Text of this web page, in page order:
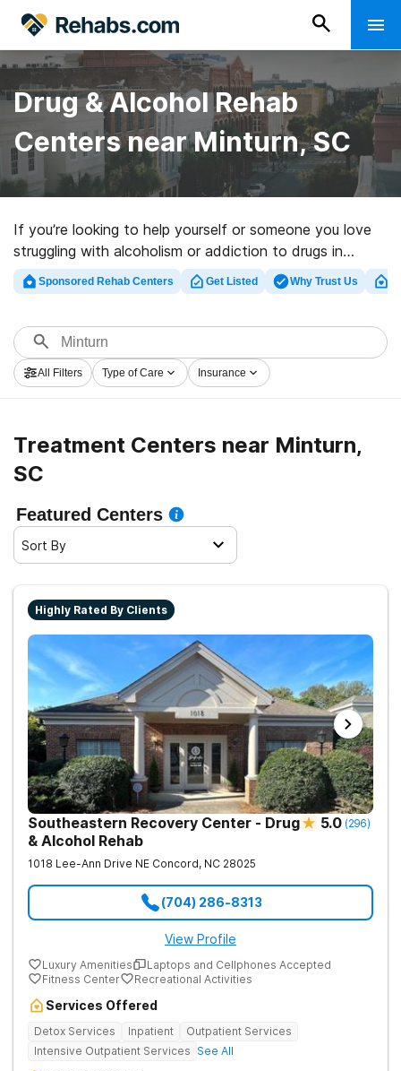
Drug & Alcohol Rehab
Centers near Minturn, SC
If you’re looking to help yourself or someone you love
struggling with alcoholism or addiction to drugs in
Minturn, SC, Rehabs.com maintains sizable online
database of exclusive clinics, as well as a host of other
abuse treatment centers for a variety of addictions.
Search for a highly-rated rehab clinic in Minturn now,
and set out on the path to clean and sober living.
Sponsored Rehab Centers Get Listed Why Trust Us
All Filters Type of Care Insurance
Treatment Centers near Minturn,
SC
Featured Centers
Sort By
Highly Rated By Clients
Southeastern Recovery Center - Drug
& Alcohol Rehab
5.0 (296)
1018 Lee-Ann Drive NE Concord, NC 28025
(704) 286-8313
View Profile
Luxury Amenities
Laptops and Cellphones Accepted
Fitness Center
Recreational Activities
Services Offered
Detox Services Inpatient
Outpatient Services
Intensive Outpatient Services See All